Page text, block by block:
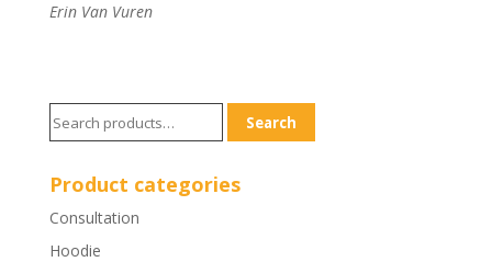
Erin Van Vuren
Search
for:
Search
Product categories
Consultation
Hoodie